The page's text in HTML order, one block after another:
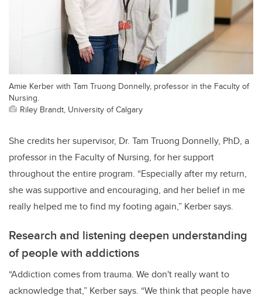
Amie Kerber with Tam Truong Donnelly, professor in the Faculty of
Nursing.
Riley Brandt, University of Calgary
She credits her supervisor, Dr. Tam Truong Donnelly, PhD, a
professor in the Faculty of Nursing, for her support
throughout the entire program. “Especially after my return,
she was supportive and encouraging, and her belief in me
really helped me to find my footing again,” Kerber says.
Research and listening deepen understanding
of people with addictions
“Addiction comes from trauma. We don't really want to
acknowledge that,” Kerber says. “We think that people have